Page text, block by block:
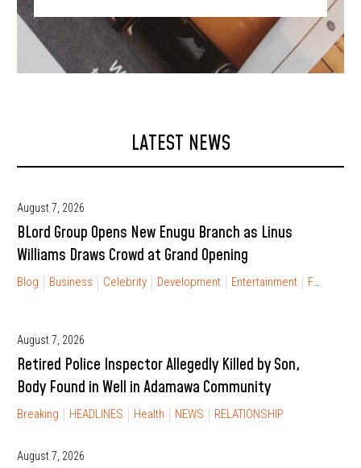
LATEST NEWS
August 7, 2026
BLord Group Opens New Enugu Branch as Linus
Williams Draws Crowd at Grand Opening
Blog Business Celebrity Development Entertainment FINANCIAL FREEDOM
August 7, 2026
Retired Police Inspector Allegedly Killed by Son,
Body Found in Well in Adamawa Community
Breaking HEADLINES Health NEWS RELATIONSHIP
August 7, 2026